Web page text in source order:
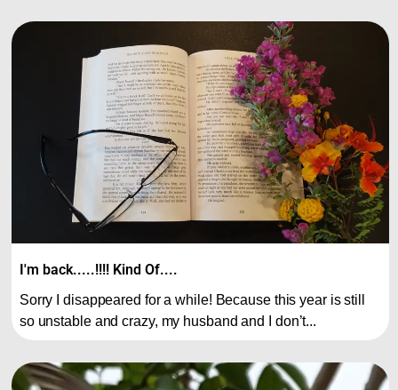
I'm back.....!!!! Kind Of....
Sorry I disappeared for a while! Because this year is still
so unstable and crazy, my husband and I don’t...